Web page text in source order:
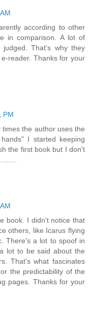
according to other
in comparison. A lot of
That's why they
reader. Thanks for your
PM
the author uses the
I started keeping
the first book but I don't
book. I didn't notice that
others, like Icarus flying
There's a lot to spoof in
lot to be said about the
That's what fascinates
the predictability of the
pages. Thanks for your